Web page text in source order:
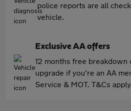
police reports are all
vehicle.
Exclusive AA offers
12 months free breakdown
upgrade if you're an AA
Service & MOT. T&Cs